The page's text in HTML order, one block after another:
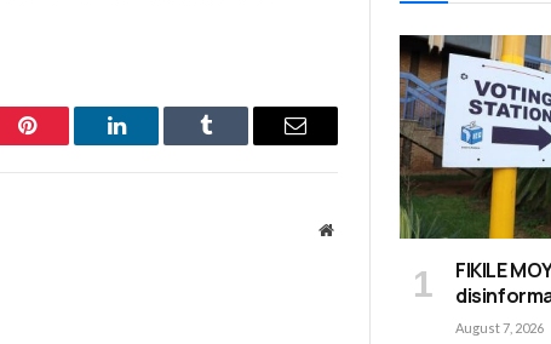
Pinterest LinkedIn Tumblr Email
Website
FIKILE
August 7, 2026